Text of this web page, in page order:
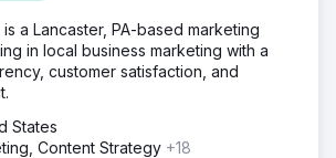
is a Lancaster, PA-based marketing
in local business marketing with a
customer satisfaction, and
States
Content Strategy +18